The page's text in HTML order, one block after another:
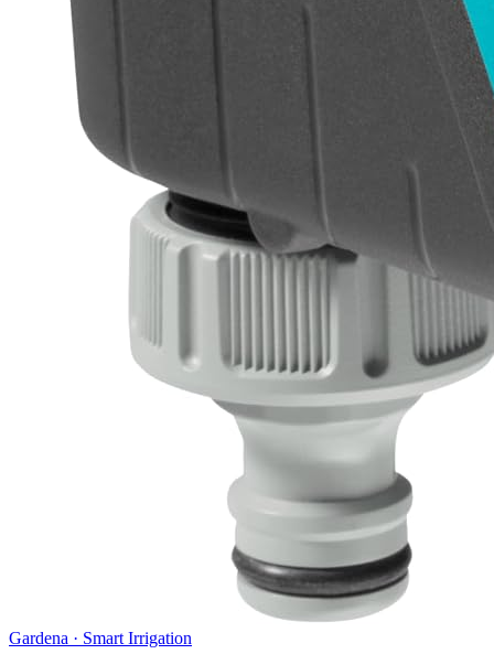
Gardena · Smart Irrigation